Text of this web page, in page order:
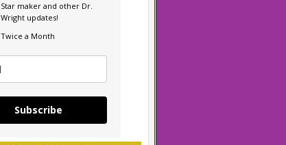
Star maker and other Dr.
Wright updates!
Twice a Month
Subscribe